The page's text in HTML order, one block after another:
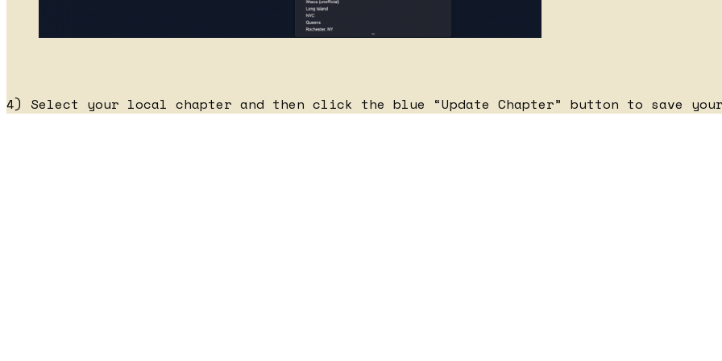
4) Select your local chapter and then click the blue “Update Chapter” button to save